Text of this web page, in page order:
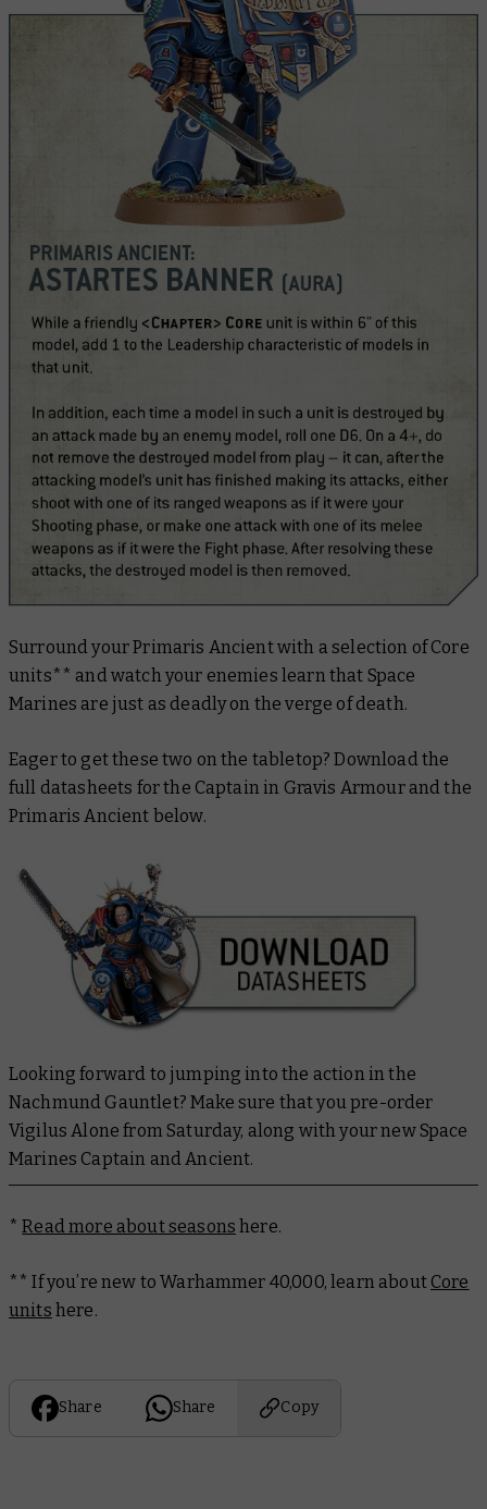
Surround your Primaris Ancient with a selection of Core
units** and watch your enemies learn that Space
Marines are just as deadly on the verge of death.
Eager to get these two on the tabletop? Download the
full datasheets for the Captain in Gravis Armour and the
Primaris Ancient below.
Looking forward to jumping into the action in the
Nachmund Gauntlet? Make sure that you pre-order
Vigilus Alone from Saturday, along with your new Space
Marines Captain and Ancient.
*Read more about seasons here.
** If you’re new to Warhammer 40,000, learn about Core
units here.
Share Share Copy